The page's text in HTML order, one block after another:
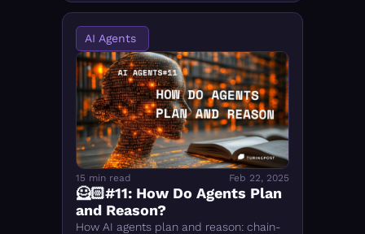
AI Agents
15 min read Feb 22, 2025
🦸🏻#11: How Do Agents Plan
and Reason?
How AI agents plan and reason: chain-